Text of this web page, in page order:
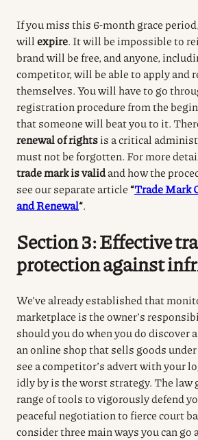
If you miss this 6-month grace
will expire.It will be impossible to
brand will be free, and anyone,
competitor, will be able to apply and
themselves.You will have to go
registration procedure from the
that someone will beat you to it.
renewal of rightsis a critical
must not be forgotten.For more
trade mark is validand how the
see our separate article“Trade Mark
and Renewal“.
Section 3: Effective
protection against
We’ve already established that
marketplace is the owner’s
should you do when you do discover
an online shop that sells goods
see a competitor’s advert with your
idly by is the worst strategy. The law
range of tools to vigorously defend
peaceful negotiation to fierce court
consider three main ways you can go